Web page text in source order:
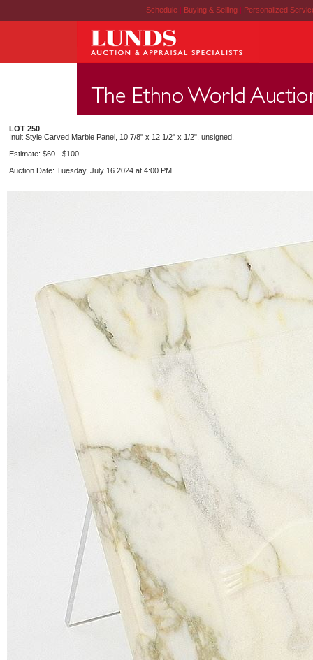
Schedule | Buying & Selling | Personalized
LOT 250
Inuit Style Carved Marble Panel, 10 7/8" x 12 1/2" x 1/2", unsigned.
Estimate: $60 - $100
Auction Date: Tuesday, July 16 2024 at 4:00 PM